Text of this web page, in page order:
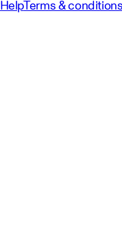
HelpTerms &